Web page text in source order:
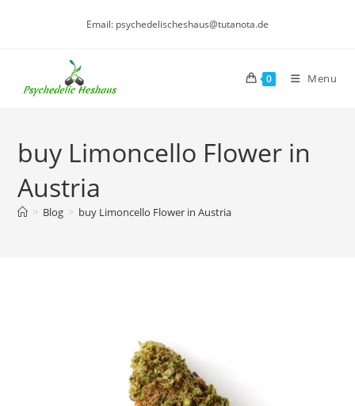
Email: psychedelischeshaus@tutanota.de
0 Menu
buy Limoncello Flower in
Austria
> Blog > buy Limoncello Flower in Austria